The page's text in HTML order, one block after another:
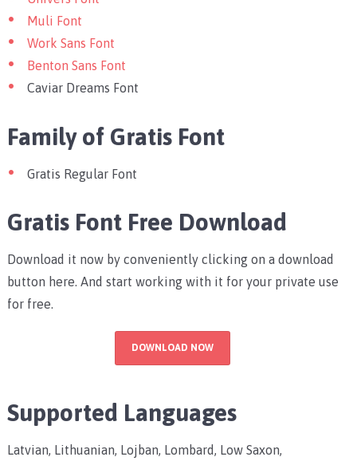
Muli Font
Work Sans Font
Benton Sans Font
Caviar Dreams Font
Family of Gratis Font
Gratis Regular Font
Gratis Font Free Download
Download it now by conveniently clicking on a download
button here. And start working with it for your private use
for free.
DOWNLOAD NOW
Supported Languages
Latvian, Lithuanian, Lojban, Lombard, Low Saxon,